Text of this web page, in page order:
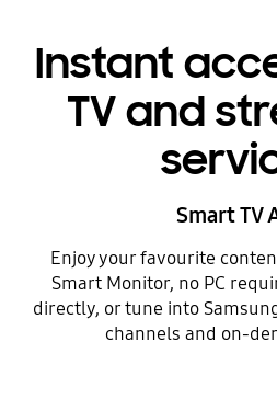
Instant
TV and
Smart TV
Enjoy your favourite
Smart Monitor, no PC
directly, or tune into
channels and on-